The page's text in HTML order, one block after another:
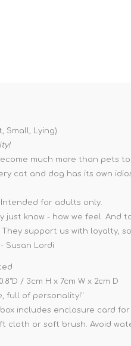
Small, Lying)
much more than pets
cat and dog has its own
for adults only.
just know - how we feel.
support us with loyalty,
Susan Lordi
/ 3cm H x 7cm W x 2cm D
full of personality!"
includes enclosure card for
cloth or soft brush. Avoid